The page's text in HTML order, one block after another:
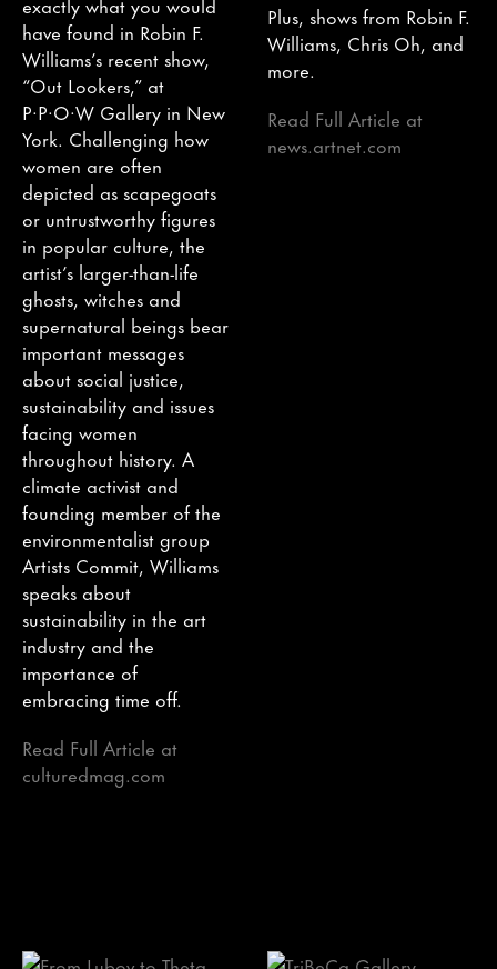
have found in Robin F.
Williams’s recent show,
“Out Lookers,” at
P·P·O·W Gallery in New
York. Challenging how
women are often
depicted as scapegoats
or untrustworthy figures
in popular culture, the
artist’s larger-than-life
ghosts, witches and
supernatural beings bear
important messages
about social justice,
sustainability and issues
facing women
throughout history. A
climate activist and
founding member of the
environmentalist group
Artists Commit, Williams
speaks about
sustainability in the art
industry and the
importance of
embracing time off.
Read Full Article at
culturedmag.com
Plus, shows from Robin F.
Williams, Chris Oh, and
more.
Read Full Article at
news.artnet.com